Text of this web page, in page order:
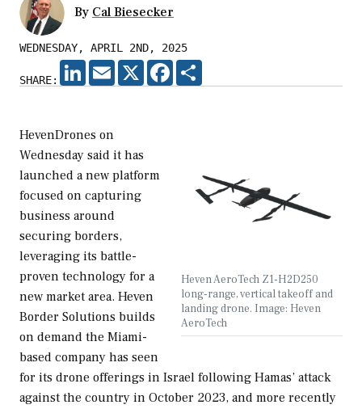
By Cal Biesecker
WEDNESDAY, APRIL 2ND, 2025
SHARE:
LINKEDIN
EMAIL X FACEBOOK
Heven AeroTech Z1-H2D250
long-range, vertical takeoff and
landing drone. Image: Heven
AeroTech
HevenDrones on
Wednesday said it has
launched a new platform
focused on capturing
business around
securing borders,
leveraging its battle-
proven technology for a
new market area. Heven
Border Solutions builds
on demand the Miami-
based company has seen
for its drone offerings in Israel following Hamas’ attack
against the country in October 2023, and more recently